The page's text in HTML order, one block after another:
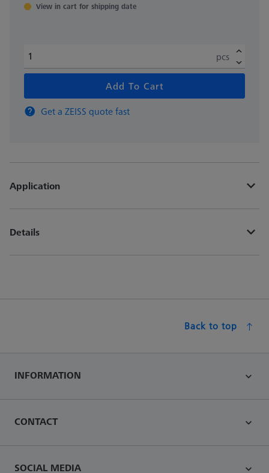
View in cart for shipping date
pcs
Add To Cart
Get a ZEISS quote fast
Application
Details
Back to top
INFORMATION
CONTACT
SOCIAL MEDIA